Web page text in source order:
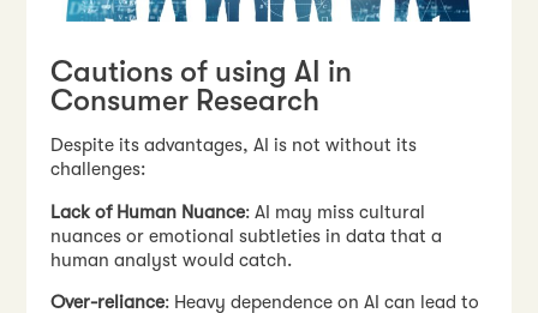
Cautions of using AI in
Consumer Research
Despite its advantages, AI is not without its
challenges:
Lack of Human Nuance: AI may miss cultural
nuances or emotional subtleties in data that a
human analyst would catch.
Over-reliance: Heavy dependence on AI can lead to